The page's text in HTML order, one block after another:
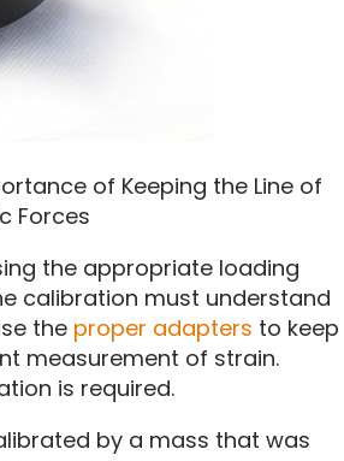
of Keeping the Line of
Forces
the appropriate loading
calibration must understand
the proper adapters to keep
measurement of strain.
is required.
by a mass that was